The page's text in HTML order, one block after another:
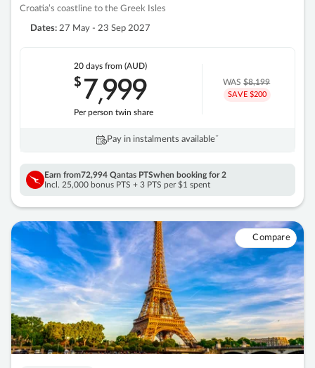
Croatia’s coastline to the Greek Isles
Dates: 27 May - 23 Sep 2027
20 days from (AUD)
$7,999
Per person twin share
WAS$8,199
SAVE $200
Pay in instalments availableˇ
Earn from72,994 Qantas PTSwhen booking for 2
Incl. 25,000 bonus PTS + 3 PTS per $1 spent
Compare